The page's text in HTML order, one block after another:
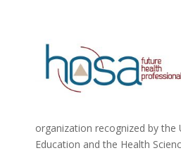
organization recognized by the
Education and the Health